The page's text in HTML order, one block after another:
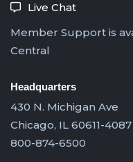
Live Chat
Member Support is
Central
Headquarters
430 N. Michigan Ave
Chicago, IL 60611-4087
800-874-6500